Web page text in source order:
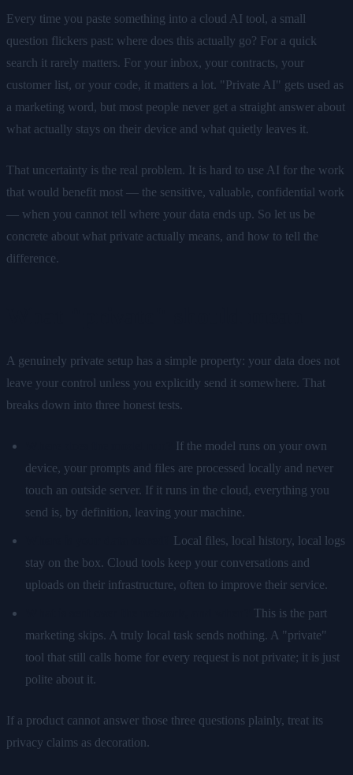
Every time you paste something into a cloud AI tool, a small
question flickers past: where does this actually go? For a quick
search it rarely matters. For your inbox, your contracts, your
customer list, or your code, it matters a lot. "Private AI" gets used as
a marketing word, but most people never get a straight answer about
what actually stays on their device and what quietly leaves it.
That uncertainty is the real problem. It is hard to use AI for the work
that would benefit most — the sensitive, valuable, confidential work
— when you cannot tell where your data ends up. So let us be
concrete about what private actually means, and how to tell the
difference.
A genuinely private setup has a simple property: your data does not
leave your control unless you explicitly send it somewhere. That
breaks down into three honest tests.
If the model runs on your own
device, your prompts and files are processed locally and never
touch an outside server. If it runs in the cloud, everything you
send is, by definition, leaving your machine.
Local files, local history, local logs
stay on the box. Cloud tools keep your conversations and
uploads on their infrastructure, often to improve their service.
This is the part
marketing skips. A truly local task sends nothing. A "private"
tool that still calls home for every request is not private; it is just
polite about it.
If a product cannot answer those three questions plainly, treat its
privacy claims as decoration.